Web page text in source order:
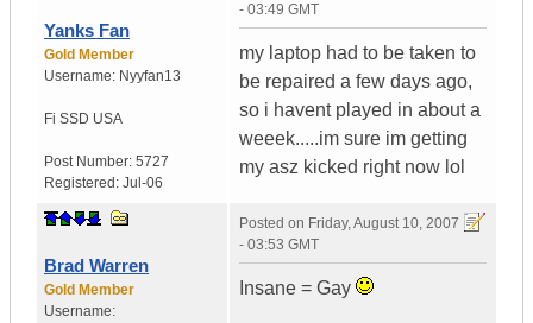
Yanks Fan
Gold Member
Username: Nyyfan13
Fi SSD USA
Post Number: 5727
Registered: Jul-06
- 03:49 GMT
my laptop had to be taken to
be repaired a few days ago,
so i havent played in about a
weeek.....im sure im getting
my asz kicked right now lol
Brad Warren
Gold Member
Username:
Posted on Friday, August 10, 2007
- 03:53 GMT
Insane = Gay